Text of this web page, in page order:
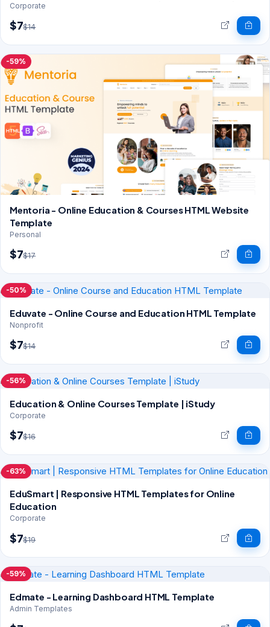
Corporate
$7$14
-59%
Mentoria - Online Education & Courses HTML Website
Template
Personal
$7$17
-50%
Eduvate - Online Course and Education HTML Template
Nonprofit
$7$14
-56%
Education & Online Courses Template | iStudy
Corporate
$7$16
-63%
EduSmart | Responsive HTML Templates for Online
Education
Corporate
$7$19
-59%
Edmate - Learning Dashboard HTML Template
Admin Templates